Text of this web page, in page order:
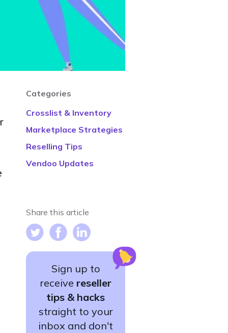
Categories
Crosslist & Inventory
Marketplace Strategies
Reselling Tips
Vendoo Updates
Share this article
Sign up to
receive reseller
tips & hacks
straight to your
inbox and don't